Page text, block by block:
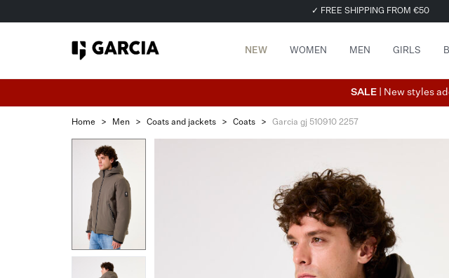
✓ FREE SHIPPING FROM €50
NEW WOMEN MEN GIRLS
SALE | New styles
Home > Men > Coats and jackets > Coats > Garcia gj 510910 2257